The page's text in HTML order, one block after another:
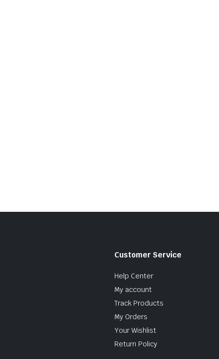
Customer Service
Help Center
My account
Track Products
My Orders
Your Wishlist
Return Policy